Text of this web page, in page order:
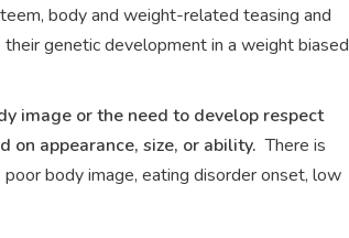
body and weight-related teasing and
genetic development in a weight biased
image or the need to develop respect
appearance, size, or ability. There is
body image, eating disorder onset, low